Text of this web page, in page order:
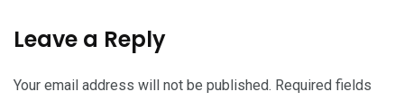
Leave a Reply
Your email address will not be published. Required fields